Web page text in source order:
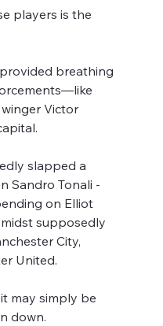
players is the
breathing
Victor
slapped a
Sandro Tonali -
on Elliot
supposedly
City,
United.
may simply be
down.